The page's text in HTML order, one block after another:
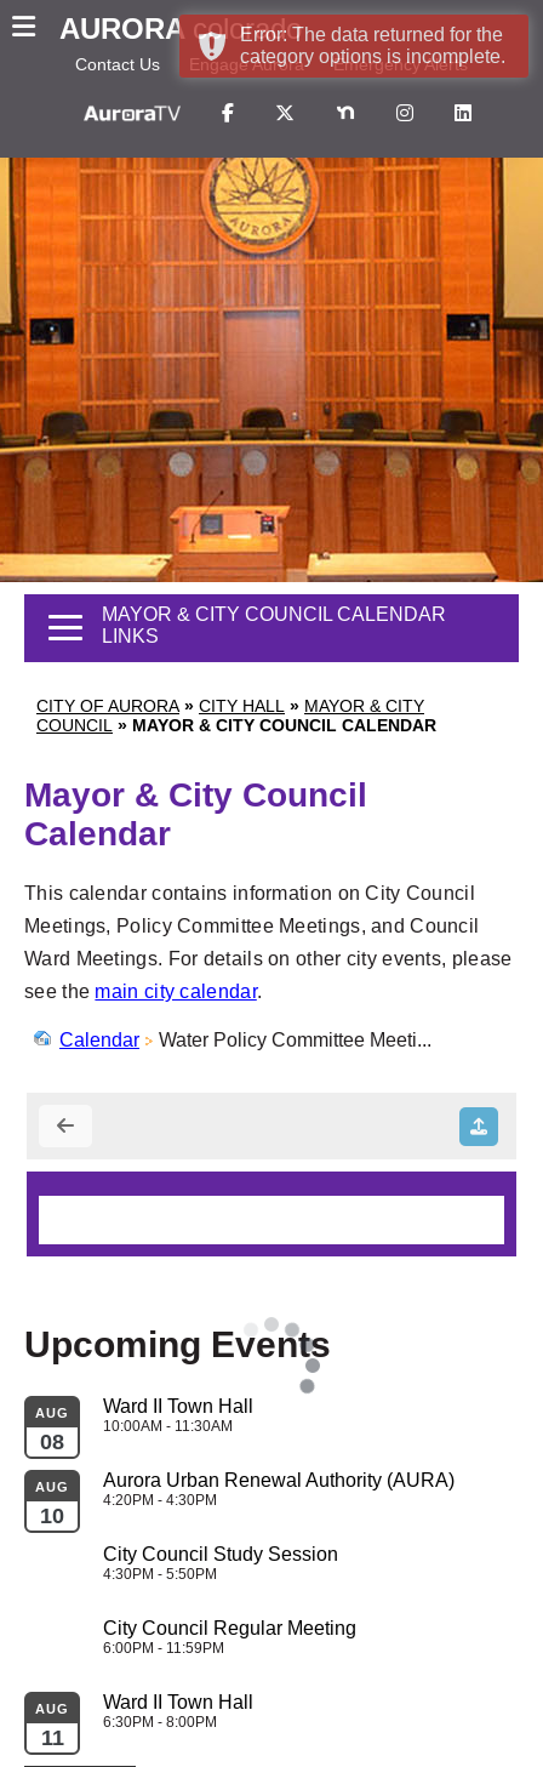
AURORA colorado
Contact Us Engage Aurora Emergency Alerts
CITY OF AURORA » CITY HALL » MAYOR & CITY
COUNCIL » MAYOR & CITY COUNCIL CALENDAR
MAYOR & CITY COUNCIL CALENDAR
LINKS
Mayor & City Council
Calendar
This calendar contains information on City Council
Meetings, Policy Committee Meetings, and Council
Ward Meetings. For details on other city events, please
see the main city calendar.
Calendar Water Policy Committee Meeti...
Upcoming Events
AUG
08
Ward II Town Hall
10:00AM - 11:30AM
AUG
10
Aurora Urban Renewal Authority (AURA)
4:20PM - 4:30PM
City Council Study Session
4:30PM - 5:50PM
City Council Regular Meeting
6:00PM - 11:59PM
AUG
11
Ward II Town Hall
6:30PM - 8:00PM
Error: The data returned for the
category options is incomplete.